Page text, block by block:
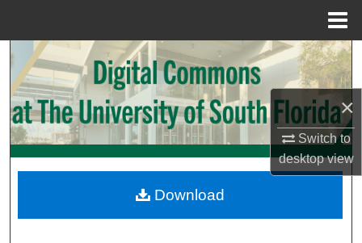
×
Switch to
desktopview
Search
Browse Collections
My Account
Digital Commons Network™
Download